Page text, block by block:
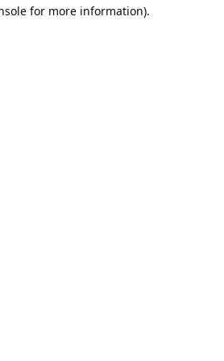
for more information).